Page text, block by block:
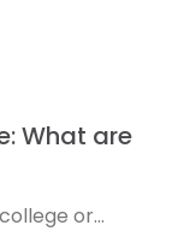
What are
or...